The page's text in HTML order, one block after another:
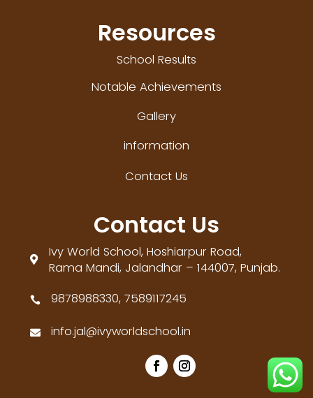
Resources
School Results
Notable Achievements
Gallery
information
Contact Us
Contact Us

Ivy World School, Hoshiarpur Road,
Rama Mandi, Jalandhar – 144007, Punjab.
 9878988330, 7589117245
 info.jal@ivyworldschool.in